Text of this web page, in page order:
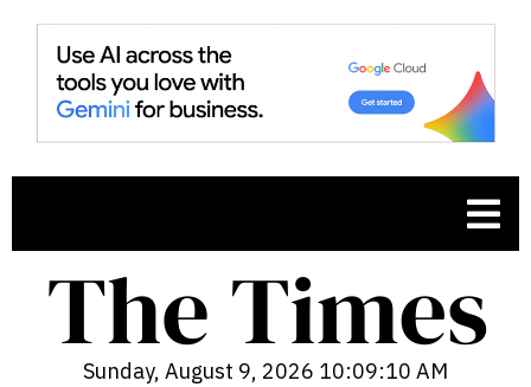
Sunday, August 9, 2026 10:09:12 AM